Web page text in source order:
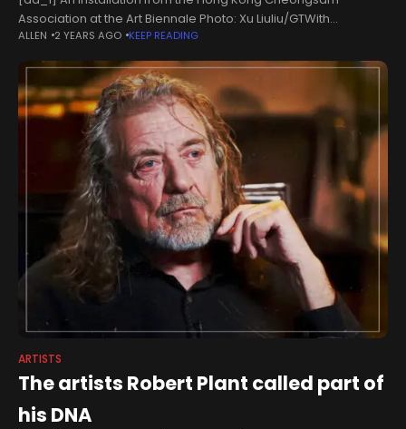
Association at the Art Biennale Photo: Xu Liuliu/GTWith
"integration and dialogue" as the theme, the 2024 Hong Kong-
ALLEN 2 YEARS AGO KEEP READING
ARTISTS
The artists Robert Plant called part of
his DNA